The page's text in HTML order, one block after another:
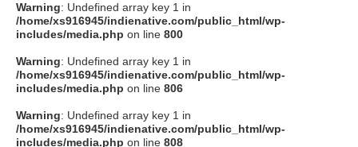
Warning: Undefined array key 1 in
/home/xs916945/indienative.com/public_html/wp-
includes/media.php on line 800
Warning: Undefined array key 1 in
/home/xs916945/indienative.com/public_html/wp-
includes/media.php on line 806
Warning: Undefined array key 1 in
/home/xs916945/indienative.com/public_html/wp-
includes/media.php on line 808